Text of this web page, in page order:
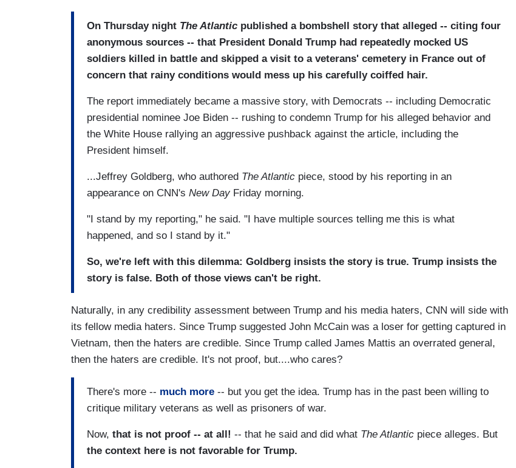
On Thursday night The Atlantic published a bombshell story that alleged -- citing four
anonymous sources -- that President Donald Trump had repeatedly mocked US
soldiers killed in battle and skipped a visit to a veterans' cemetery in France out of
concern that rainy conditions would mess up his carefully coiffed hair.
The report immediately became a massive story, with Democrats -- including Democratic
presidential nominee Joe Biden -- rushing to condemn Trump for his alleged behavior and
the White House rallying an aggressive pushback against the article, including the
President himself.
...Jeffrey Goldberg, who authored The Atlantic piece, stood by his reporting in an
appearance on CNN's New DayFriday morning.
"I stand by my reporting," he said. "I have multiple sources telling me this is what
happened, and so I stand by it."
So, we're left with this dilemma: Goldberg insists the story is true. Trump insists the
story is false. Both of those views can't be right.
Naturally, in any credibility assessment between Trump and his media haters, CNN will side with
its fellow media haters. Since Trump suggested John McCain was a loser for getting captured in
Vietnam, then the haters are credible. Since Trump called James Mattis an overrated general,
then the haters are credible. It's not proof, but....who cares?
There's more -- much more -- but you get the idea. Trump has in the past been willing to
critique military veterans as well as prisoners of war.
Now, that is not proof -- at all! -- that he said and did what The Atlantic piece alleges. But
the context here is not favorable for Trump.